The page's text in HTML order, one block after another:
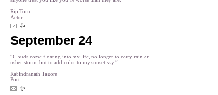
Rip Torn
Actor
September 24
“Clouds come floating into my life, no longer to carry rain or
usher storm, but to add color to my sunset sky.”
Rabindranath Tagore
Poet